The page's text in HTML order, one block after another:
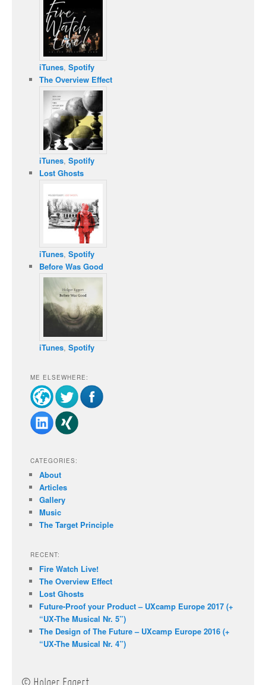
iTunes, Spotify
The Overview Effect
iTunes, Spotify
Lost Ghosts
iTunes, Spotify
Before Was Good
iTunes, Spotify
ME ELSEWHERE:
CATEGORIES:
About
Articles
Gallery
Music
The Target Principle
RECENT:
Fire Watch Live!
The Overview Effect
Lost Ghosts
Future-Proof your Product – UXcamp Europe 2017 (+
“UX-The Musical Nr. 5”)
The Design of The Future – UXcamp Europe 2016 (+
“UX-The Musical Nr. 4”)